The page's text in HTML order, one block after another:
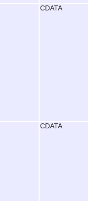
CDATA
CDATA